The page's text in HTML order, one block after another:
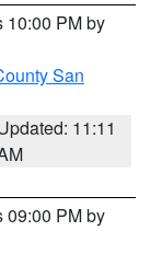
10:00 PM by
San
11:11
09:00 PM by